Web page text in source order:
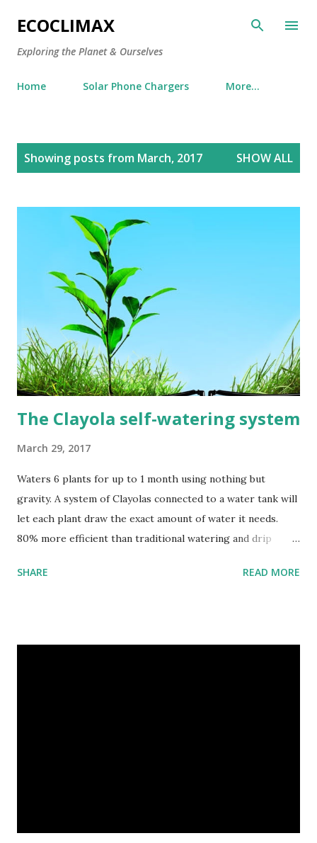
Skip to main content
ECOCLIMAX
Exploring the Planet & Ourselves
Home Solar Phone Chargers More…
Showing posts from March, 2017 SHOW ALL
The Clayola self-watering system
March 29, 2017
Waters 6 plants for up to 1 month using nothing but
gravity. A system of Clayolas connected to a water tank will
let each plant draw the exact amount of water it needs.
80% more efficient than traditional watering and drip
planting pots and connected to a water tank will let each
SHARE READ MORE